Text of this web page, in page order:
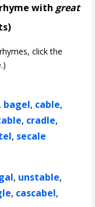
with great
click the
, bagel, cable,
, cradle,
, secale
, unstable,
, cascabel,